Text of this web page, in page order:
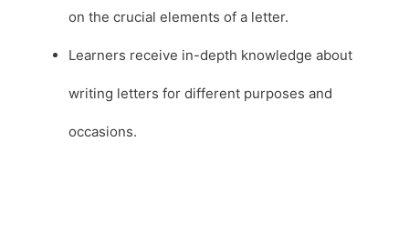
on the crucial elements of a letter.
Learners receive in-depth knowledge about
writing letters for different purposes and
occasions.